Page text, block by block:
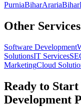
PurniaBiharArariaBihar
Other
Software Development
SolutionsIT Services
MarketingCloud
Ready to
Development